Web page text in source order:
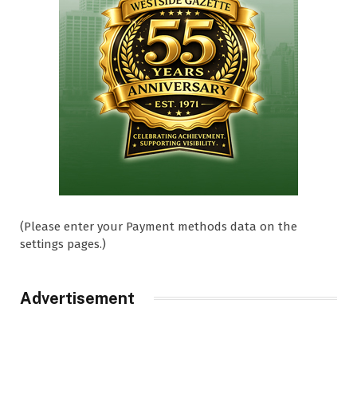
(Please enter your Payment methods data on the
settings pages.)
Advertisement